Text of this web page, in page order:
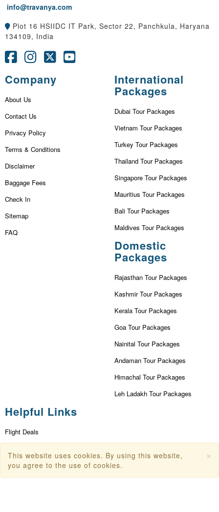
info@travanya.com
Plot 16 HSIIDC IT Park, Sector 22, Panchkula, Haryana
134109, India
Company
About Us
Contact Us
Privacy Policy
Terms & Conditions
Disclaimer
Baggage Fees
Check In
Sitemap
FAQ
International
Packages
Dubai Tour Packages
Vietnam Tour Packages
Turkey Tour Packages
Thailand Tour Packages
Singapore Tour Packages
Mauritius Tour Packages
Bali Tour Packages
Maldives Tour Packages
Domestic
Packages
Rajasthan Tour Packages
Kashmir Tour Packages
Kerala Tour Packages
Goa Tour Packages
Nainital Tour Packages
Andaman Tour Packages
Himachal Tour Packages
Leh Ladakh Tour Packages
Helpful Links
Flight Deals
Dubai Tourism
×
This website uses cookies. By using this website,
you agree to the use of cookies.